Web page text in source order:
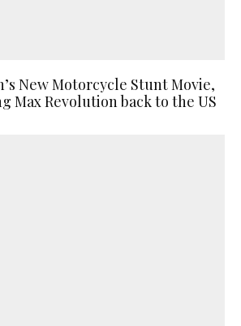
New Motorcycle Stunt Movie,
Max Revolution back to the US